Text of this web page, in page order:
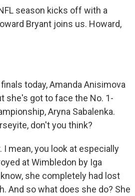
season kicks off with a
Bryant joins us. Howard,
today, Amanda Anisimova
she's got to face the No. 1-
Aryna Sabalenka.
don't you think?
I mean, you look at especially
at Wimbledon by Iga
know, she completely had lost
And so what does she do? She